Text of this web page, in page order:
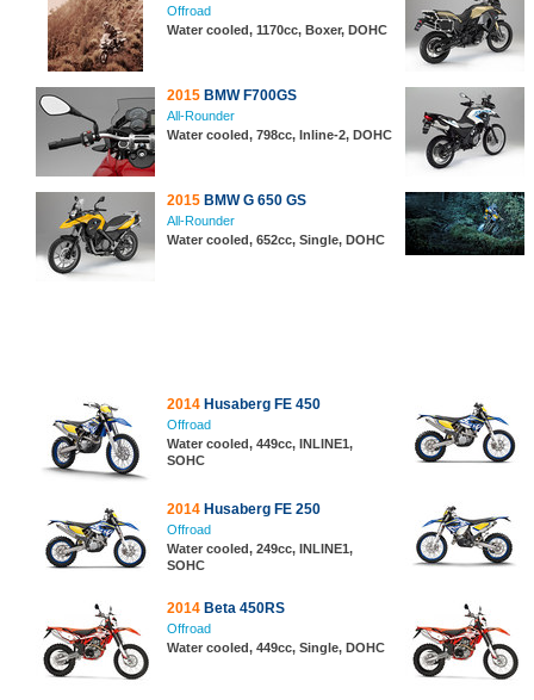
Offroad
Water cooled, 1170cc, Boxer, DOHC
2015 BMW F700GS
All-Rounder
Water cooled, 798cc, Inline-2, DOHC
2015 BMW G 650 GS
All-Rounder
Water cooled, 652cc, Single, DOHC
2014 Husaberg FE 450
Offroad
Water cooled, 449cc, INLINE1,
SOHC
2014 Husaberg FE 250
Offroad
Water cooled, 249cc, INLINE1,
SOHC
2014 Beta 450RS
Offroad
Water cooled, 449cc, Single, DOHC